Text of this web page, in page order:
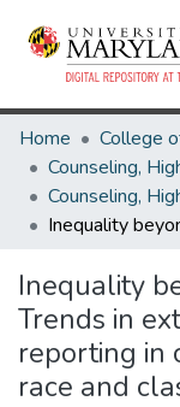
Home
College
Inequality
Trends in
reporting in
race and